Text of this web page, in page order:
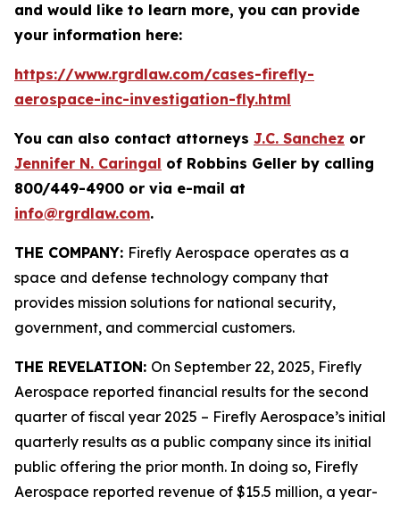
and would like to learn more, you can provide
your information here:
https://www.rgrdlaw.com/cases-firefly-
aerospace-inc-investigation-fly.html
You can also contact attorneys J.C. Sanchez or
Jennifer N. Caringal of Robbins Geller by calling
800/449-4900 or via e-mail at
info@rgrdlaw.com.
THE COMPANY: Firefly Aerospace operates as a
space and defense technology company that
provides mission solutions for national security,
government, and commercial customers.
THE REVELATION: On September 22, 2025, Firefly
Aerospace reported financial results for the second
quarter of fiscal year 2025 – Firefly Aerospace’s initial
quarterly results as a public company since its initial
public offering the prior month. In doing so, Firefly
Aerospace reported revenue of $15.5 million, a year-